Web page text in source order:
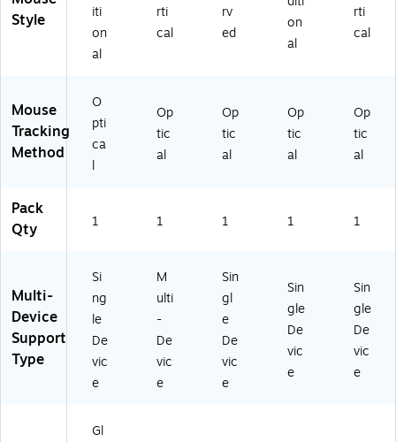
64
66
)
Style
iti
on
al
rti
cal
rv
ed
on
al
rti
cal
Mouse
Tracking
Method
O
pti
ca
l
Op
tic
al
Op
tic
al
Op
tic
al
Op
tic
al
Pack
Qty
1 1 1 1 1
Multi-
Device
Support
Type
Si
ng
le
De
vic
e
M
ulti
-
De
vic
e
Sin
gl
e
De
vic
e
Sin
gle
De
vic
e
Sin
gle
De
vic
e
Gl